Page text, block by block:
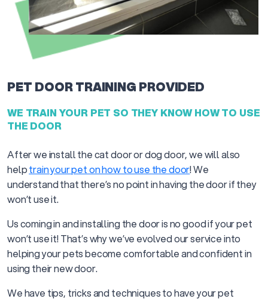
PET DOOR TRAINING PROVIDED
WE TRAIN YOUR PET SO THEY KNOW HOW TO USE
THE DOOR
After we install the cat door or dog door, we will also
helptrain your pet on how to use the door! We
understand that there’s no point in having the door if they
won’t use it.
Us coming in and installing the door is no good if your pet
won’t use it! That’s why we’ve evolved our service into
helping your pets become comfortable and confident in
using their new door.
We have tips, tricks and techniques to have your pet